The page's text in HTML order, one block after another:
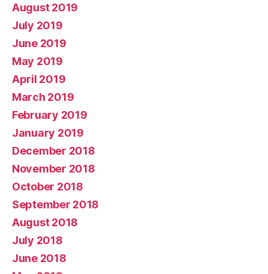
August 2019
July 2019
June 2019
May 2019
April 2019
March 2019
February 2019
January 2019
December 2018
November 2018
October 2018
September 2018
August 2018
July 2018
June 2018